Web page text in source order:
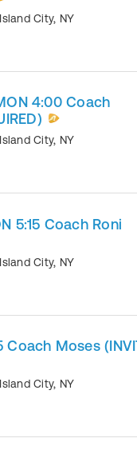
City, NY
4:00 Coach
City, NY
5:15 Coach Roni
City, NY
Coach Moses
City, NY